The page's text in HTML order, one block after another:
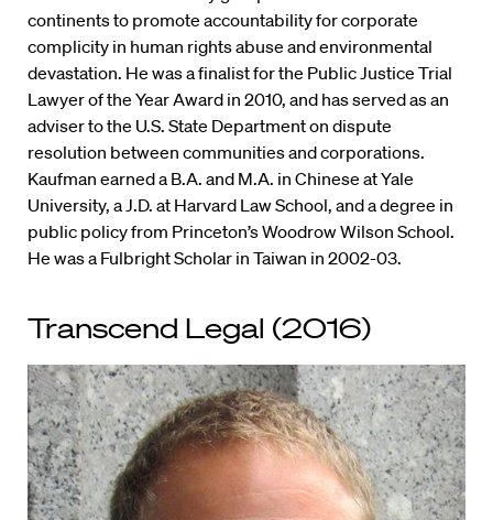
continents to promote accountability for corporate
complicity in human rights abuse and environmental
devastation. He was a finalist for the Public Justice Trial
Lawyer of the Year Award in 2010, and has served as an
adviser to the U.S. State Department on dispute
resolution between communities and corporations.
Kaufman earned a B.A. and M.A. in Chinese at Yale
University, a J.D. at Harvard Law School, and a degree in
public policy from Princeton’s Woodrow Wilson School.
He was a Fulbright Scholar in Taiwan in 2002-03.
Transcend Legal (2016)